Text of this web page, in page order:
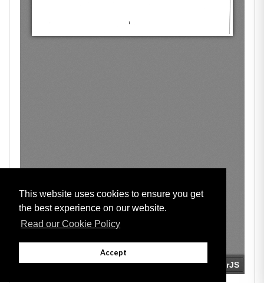
This website uses cookies to ensure you get
the best experience on our website.
Read our Cookie Policy
Accept